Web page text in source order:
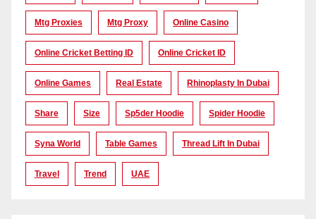
Mtg Proxies Mtg Proxy Online Casino
Online Cricket Betting ID Online Cricket ID
Online Games Real Estate Rhinoplasty In Dubai
Share Size Sp5der Hoodie Spider Hoodie
Syna World Table Games Thread Lift In Dubai
Travel Trend UAE